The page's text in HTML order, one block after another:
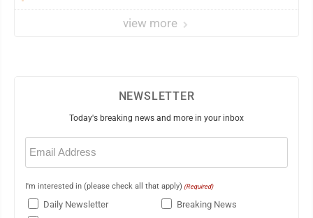
view more
NEWSLETTER
Today's breaking news and more in your inbox
Email
(Required)
I'm interested in (please check all that apply) (Required)
Daily Newsletter
Breaking News